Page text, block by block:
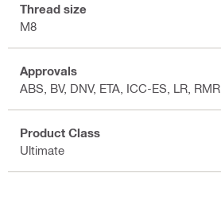
Thread size
M8
Approvals
ABS, BV, DNV, ETA, ICC-ES, LR, RMR
Product Class
Ultimate